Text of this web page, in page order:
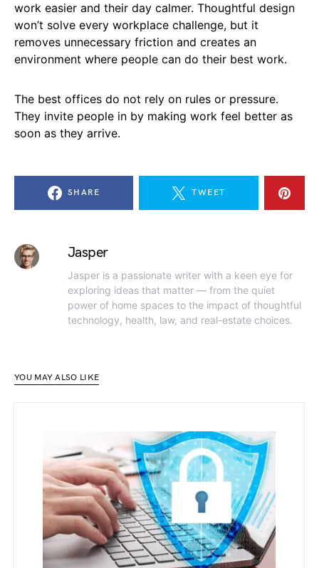
work easier and their day calmer. Thoughtful design
won’t solve every workplace challenge, but it
removes unnecessary friction and creates an
environment where people can do their best work.
The best offices do not rely on rules or pressure.
They invite people in by making work feel better as
soon as they arrive.
SHARE TWEET
Jasper
Jasper is a passionate writer with a keen eye for
exploring ideas that matter — from the quiet
power of home spaces to the impact of thoughtful
technology, health, law, and real-estate choices.
YOU MAY ALSO LIKE